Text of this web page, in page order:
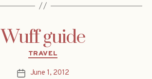
Wuff guide
Categories
TRAVEL
PostJune 1, 2012